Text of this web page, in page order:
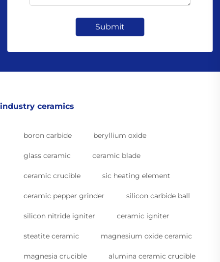
Submit
industry ceramics
boron carbide beryllium oxide
glass ceramic ceramic blade
ceramic crucible sic heating element
ceramic pepper grinder silicon carbide ball
silicon nitride igniter ceramic igniter
steatite ceramic magnesium oxide ceramic
magnesia crucible alumina ceramic crucible